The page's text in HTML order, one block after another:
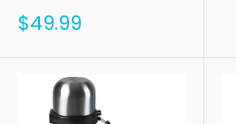
Sale
$49.99